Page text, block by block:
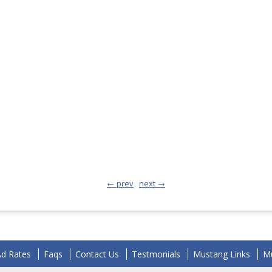
← prev next →
Rates Faqs Contact Us Testmonials Mustang Links